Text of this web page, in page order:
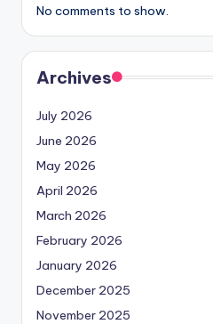
No comments to show.
Archives
July 2026
June 2026
May 2026
April 2026
March 2026
February 2026
January 2026
December 2025
November 2025